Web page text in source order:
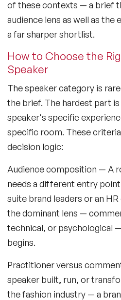
of these contexts — a brief
audience lens as well as the
a far sharper shortlist.
How to Choose the
Speaker
The speaker category is
the brief. The hardest part
speaker's specific
specific room. These
decision logic:
Audience composition — A
needs a different entry
suite brand leaders or an
the dominant lens —
technical, or psychological
begins.
Practitioner versus
speaker built, run, or
the fashion industry — a